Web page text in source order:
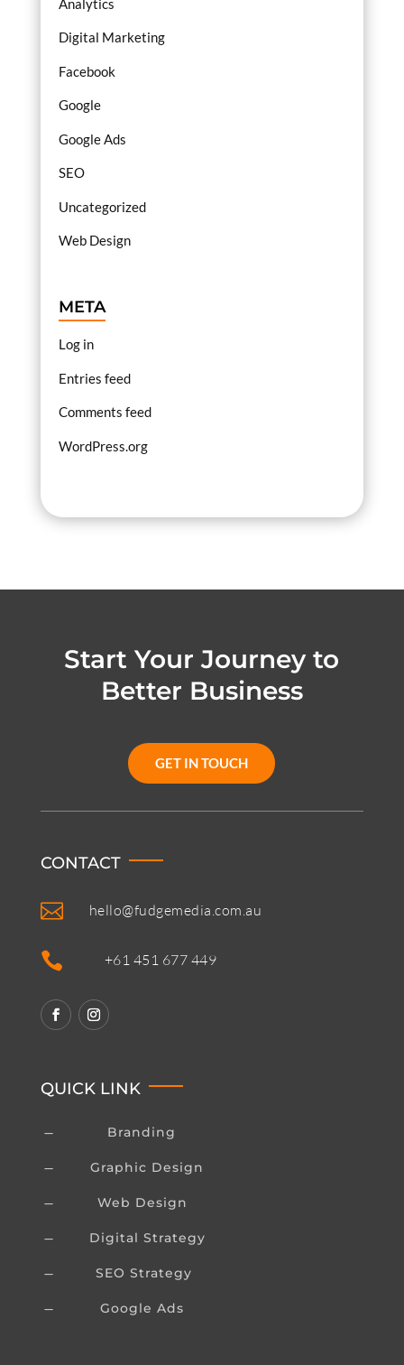
Digital Marketing
Facebook
Google
Google Ads
SEO
Uncategorized
Web Design
META
Log in
Entries feed
Comments feed
WordPress.org
Start Your Journey to
Better Business
GET IN TOUCH
CONTACT
 hello@fudgemedia.com.au
 +61 451 677 449
QUICK LINK
K Branding
K Graphic Design
K Web Design
K Digital Strategy
K SEO Strategy
K Google Ads